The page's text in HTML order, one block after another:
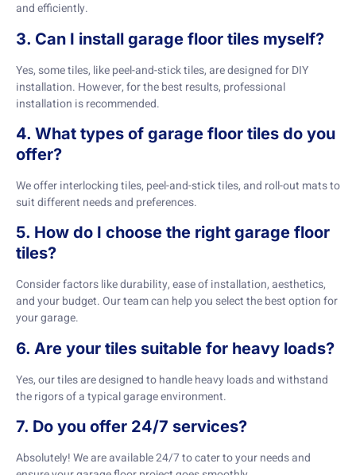
and efficiently.
3. Can I install garage floor tiles myself?
Yes, some tiles, like peel-and-stick tiles, are designed for DIY
installation. However, for the best results, professional
installation is recommended.
4. What types of garage floor tiles do you
offer?
We offer interlocking tiles, peel-and-stick tiles, and roll-out mats to
suit different needs and preferences.
5. How do I choose the right garage floor
tiles?
Consider factors like durability, ease of installation, aesthetics,
and your budget. Our team can help you select the best option for
your garage.
6. Are your tiles suitable for heavy loads?
Yes, our tiles are designed to handle heavy loads and withstand
the rigors of a typical garage environment.
7. Do you offer 24/7 services?
Absolutely! We are available 24/7 to cater to your needs and